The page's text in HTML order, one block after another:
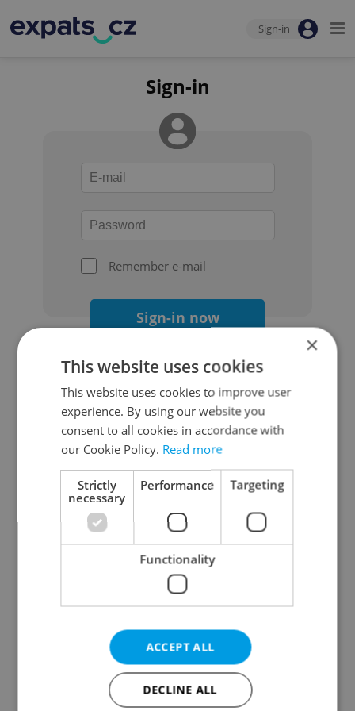
Sign-in
Sign-in
Remember e-mail
Sign-in now
Continue with Google
Continue with Apple
Continue with Seznam
Continue with Facebook
Create a new e-mail account
×
This website uses cookies
This website uses cookies to improve user
experience. By using our website you
consent to all cookies in accordance with
our Cookie Policy. Read more
Strictly
necessary
Performance Targeting
Functionality
ACCEPT ALL
DECLINE ALL